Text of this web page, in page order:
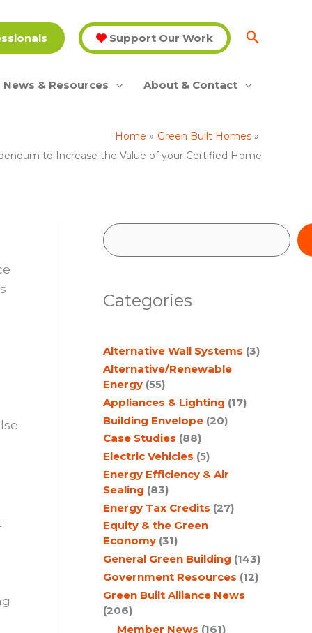
Support Our Work
News & Resources About & Contact
Home
Green Built Homes
to Increase the Value of your Certified Home
S
r
h
Categories
Alternative Wall Systems (3)
Alternative/Renewable
Energy (55)
Appliances & Lighting (17)
Building Envelope (20)
Case Studies (88)
Electric Vehicles (5)
Energy Efficiency & Air
Sealing (83)
Energy Tax Credits (27)
Equity & the Green
Economy (31)
General Green Building (143)
Government Resources (12)
Green Built Alliance News
(206)
Member News (161)